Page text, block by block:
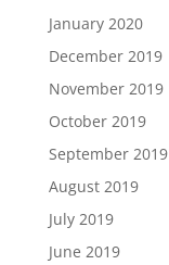
January 2020
December 2019
November 2019
October 2019
September 2019
August 2019
July 2019
June 2019